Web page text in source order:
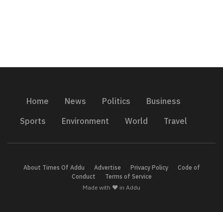
Home News Politics
Business
Sports
Environment World Travel
About Times Of Addu Advertise Privacy Policy
Code of
Conduct
Terms of Service
Made with ❤️ in Addu